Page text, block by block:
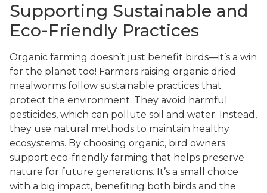
Supporting Sustainable and
Eco-Friendly Practices
Organic farming doesn’t just benefit birds—it’s a win
for the planet too! Farmers raising organic dried
mealworms follow sustainable practices that
protect the environment. They avoid harmful
pesticides, which can pollute soil and water. Instead,
they use natural methods to maintain healthy
ecosystems. By choosing organic, bird owners
support eco-friendly farming that helps preserve
nature for future generations. It’s a small choice
with a big impact, benefiting both birds and the